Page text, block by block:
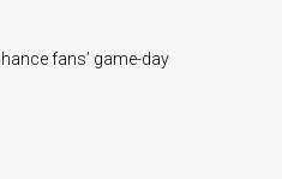
fans’ game-day